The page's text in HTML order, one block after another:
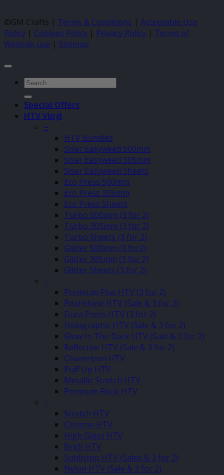
©GM Crafts | Terms & Conditions | Acceptable Use
Policy | Cookies Policy | Privacy Policy | Terms of
Website use | Sitemap
Search
for:
Special Offers
HTV Vinyl
–
HTV Bundles
Siser Easyweed 500mm
Siser Easyweed 305mm
Siser Easyweed Sheets
Eco Press 500mm
Eco Press 305mm
Eco Press Sheets
Turbo 500mm (3 for 2)
Turbo 305mm (3 for 2)
Turbo Sheets (3 for 2)
Glitter 500mm (3 for2)
Glitter 305mm (3 for 2)
Glitter Sheets (3 for 2)
–
Premium Plus HTV (3 for 2)
Pearlshine HTV (Sale & 3 for 2)
Dura Press HTV (3 for 2)
Holographic HTV (Sale & 3 for 2)
Glow In The Dark HTV (Sale & 3 for 2)
Reflective HTV (Sale & 3 for 2)
Chameleon HTV
Puff Up HTV
Metallic Stretch HTV
Premium Flock HTV
–
Stretch HTV
Chrome HTV
High Gloss HTV
Brick HTV
Sublistop HTV (Sales & 3 for 2)
Nylon HTV (Sale & 3 for 2)